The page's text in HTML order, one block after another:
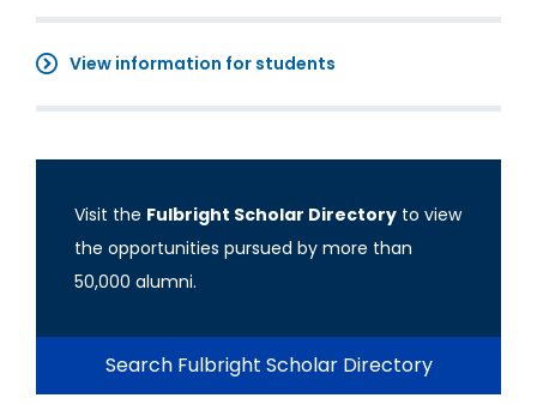
View information for students
Visit the Fulbright Scholar Directory to view
the opportunities pursued by more than
50,000 alumni.
Search Fulbright Scholar Directory